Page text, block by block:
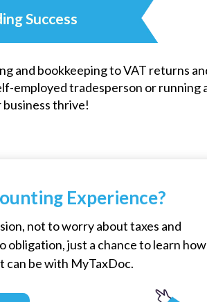
Success
and bookkeeping to VAT returns
employed tradesperson or running
business thrive!
Experience?
not to worry about taxes and
obligation, just a chance to learn how
can be with MyTaxDoc.